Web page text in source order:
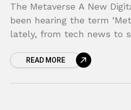
The Metaverse A New
been hearing the term
lately, from tech news to
READ MORE